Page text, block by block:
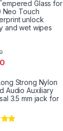
Glass for
Neo Touch
unlock
and wet wipes
Strong Nylon
Audio Auxiliary
3.5 mm jack for